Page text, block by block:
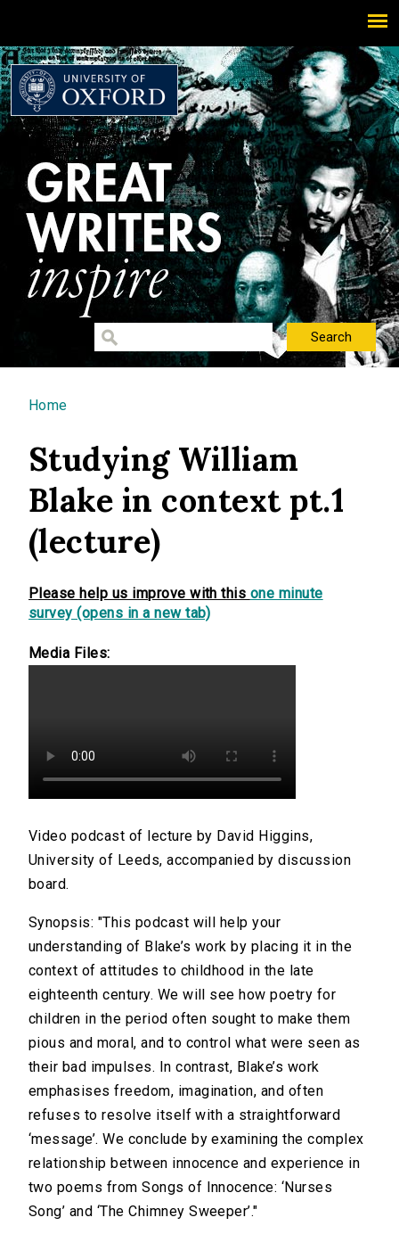
You are here
Home
Studying William
Blake in context pt.1
(lecture)
Please help us improve with this one minute
survey (opens in a new tab)
Media Files:
Video podcast of lecture by David Higgins,
University of Leeds, accompanied by discussion
board.
Synopsis: "This podcast will help your
understanding of Blake’s work by placing it in the
context of attitudes to childhood in the late
eighteenth century. We will see how poetry for
children in the period often sought to make them
pious and moral, and to control what were seen as
their bad impulses. In contrast, Blake’s work
emphasises freedom, imagination, and often
refuses to resolve itself with a straightforward
‘message’. We conclude by examining the complex
relationship between innocence and experience in
two poems from Songs of Innocence: ‘Nurses
Song’ and ‘The Chimney Sweeper’."